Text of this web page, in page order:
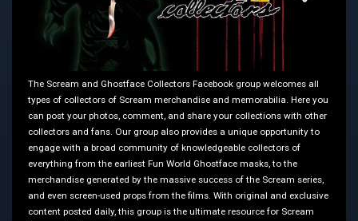
The Scream and Ghostface Collectors Facebook group welcomes all
types of collectors of Scream merchandise and memorabilia. Here you
can post your photos, comment, and share your collections with other
collectors and fans. Our group also provides a unique opportunity to
engage with a broad community of knowledgeable collectors of
everything from the earliest Fun World Ghostface masks, to the
merchandise generated by the massive success of the Scream series,
and even screen-used props from the films. With original and exclusive
content posted daily, this group is the ultimate resource for Scream